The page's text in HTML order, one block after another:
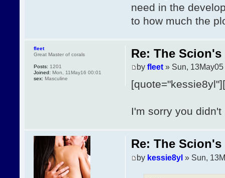
need in the
to how much the
Re: The
by fleet» Sun, 13May05
I'm sorry you
fleet
Great Master of corals
Posts: 1201
Joined: Mon, 11May16 00:01
sex: Masculine
Re: The
by kessie8yl» Sun,